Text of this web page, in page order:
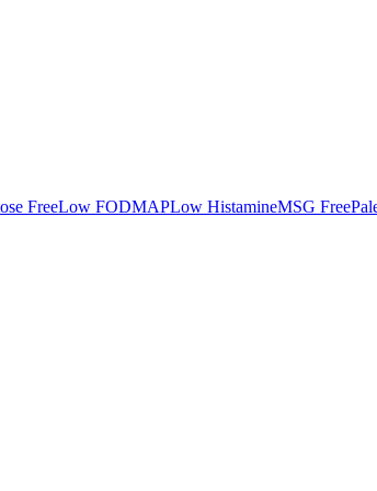
FreeLow FODMAPLow HistamineMSG Free